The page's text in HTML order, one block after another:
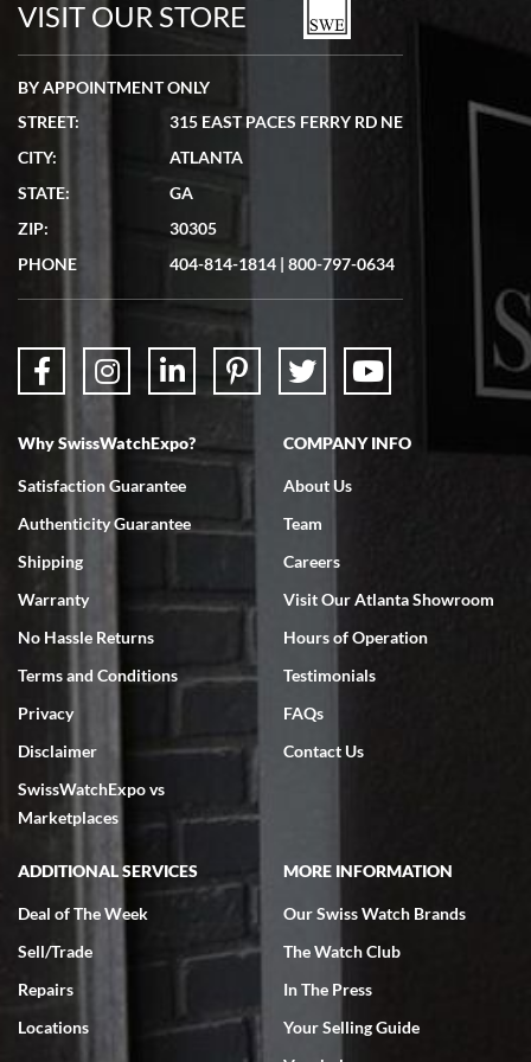
7/19/2026
showed me the watch I was interested in via text link. All my
questions were answered. The watch came quickly and well
7/18/2026
Swiss Watch Expo is terrific to work with: responsive, great
7/18/2026
excellent - I received my Submariner as expected... your staff was
very helpful.
Rick Miller
7/18/2026
I've bought multiple watches from SWE, every time a great
experience. Most recently I bought a Patek Philippe I've been
wanting for 20 years. After wearing it a couple of days a mechanical
VISIT OUR STORE
BY APPOINTMENT ONLY
STREET:
315 EAST PACES FERRY RD NE
CITY:
ATLANTA
STATE:
GA
ZIP:
30305
PHONE
404-814-1814 | 800-797-0634
Why SwissWatchExpo?
Satisfaction Guarantee
Authenticity Guarantee
Shipping
Warranty
No Hassle Returns
Terms and Conditions
Privacy
Disclaimer
SwissWatchExpo vs
Marketplaces
COMPANY INFO
About Us
Team
Careers
Visit Our Atlanta Showroom
Hours of Operation
Testimonials
FAQs
Contact Us
ADDITIONAL SERVICES
Deal of The Week
Sell/Trade
Repairs
Locations
MORE INFORMATION
Our Swiss Watch Brands
The Watch Club
In The Press
Your Selling Guide